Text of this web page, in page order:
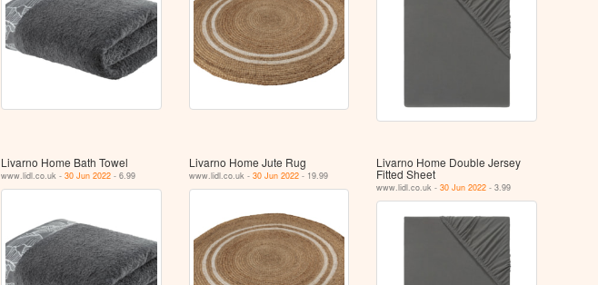
Livarno Home Bath Towel
www.lidl.co.uk - 30 Jun 2022- 6.99
Livarno Home Jute Rug
www.lidl.co.uk - 30 Jun 2022- 19.99
Livarno Home Double Jersey
Fitted Sheet
www.lidl.co.uk -30 Jun 2022 - 3.99